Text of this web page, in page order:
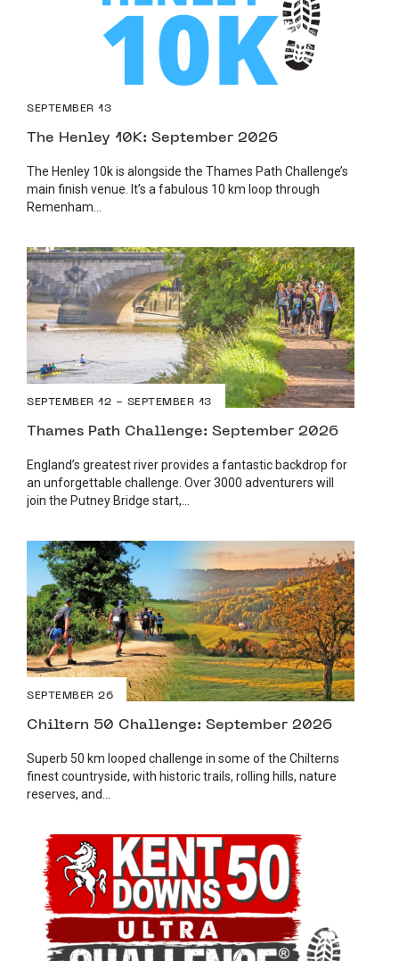
SEPTEMBER 13
The Henley 10K: September 2026
The Henley 10k is alongside the Thames Path Challenge’s
main finish venue. It’s a fabulous 10 km loop through
Remenham...
SEPTEMBER 12 - SEPTEMBER 13
Thames Path Challenge: September 2026
England’s greatest river provides a fantastic backdrop for
an unforgettable challenge. Over 3000 adventurers will
join the Putney Bridge start,...
SEPTEMBER 26
Chiltern 50 Challenge: September 2026
Superb 50 km looped challenge in some of the Chilterns
finest countryside, with historic trails, rolling hills, nature
reserves, and...